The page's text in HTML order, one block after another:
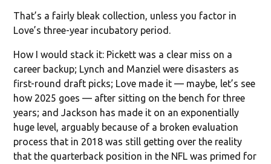
That’s a fairly bleak collection, unless you factor in
Love’s three-year incubatory period.
How I would stack it: Pickett was a clear miss on a
career backup; Lynch and Manziel were disasters as
first-round draft picks; Love made it — maybe, let’s see
how 2025 goes — after sitting on the bench for three
years; and Jackson has made it on an exponentially
huge level, arguably because of a broken evaluation
process that in 2018 was still getting over the reality
that the quarterback position in the NFL was primed for